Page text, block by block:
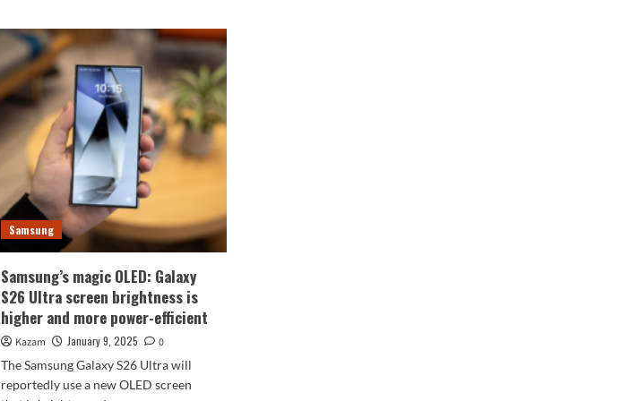
Samsung
Samsung’s magic OLED: Galaxy
S26 Ultra screen brightness is
higher and more power-efficient
Kazam January 9, 2025
0
The Samsung Galaxy S26 Ultra will
reportedly use a new OLED screen